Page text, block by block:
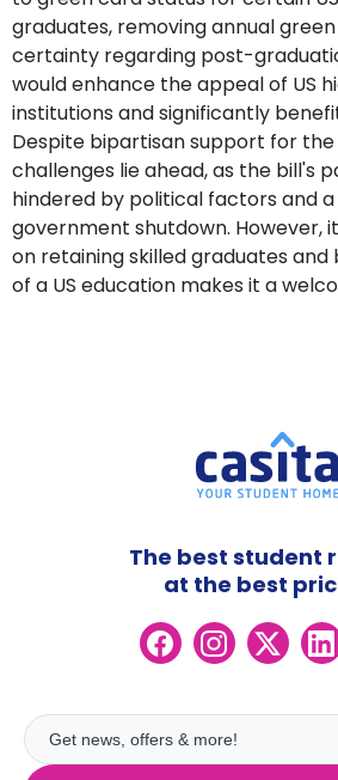
graduates, removing annual
certainty regarding post-
would enhance the appeal of US
institutions and significantly
Despite bipartisan support for the
challenges lie ahead, as the bill's
hindered by political factors and
government shutdown. However,
on retaining skilled graduates
of a US education makes it a
The best student
at the best